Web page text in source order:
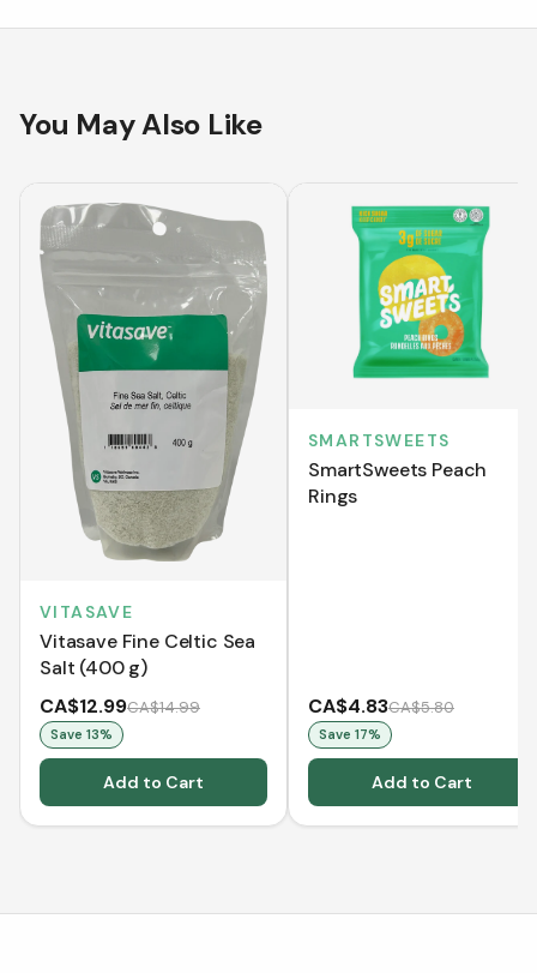
You May Also Like
VITASAVE
Vitasave Fine Celtic Sea
Salt (400 g)
CA$12.99CA$14.99
Save 13%
Add to Cart
SMARTSWEETS
SmartSweets Peach
Rings
CA$4.83CA$5.80
Save 17%
Add to Cart